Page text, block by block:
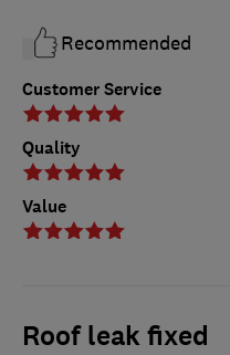
Customer Service
Quality
Value
Recommended
Roof leak fixed